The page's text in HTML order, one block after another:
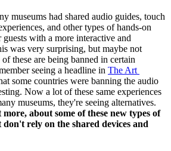
museums had shared audio guides, touch
and other types of hands-on
with a more interactive and
was very surprising, but maybe not
these are being banned in certain
seeing a headline in The Art
some countries were banning the audio
Now a lot of these same experiences
about some of these new types of
rely on the shared devices and